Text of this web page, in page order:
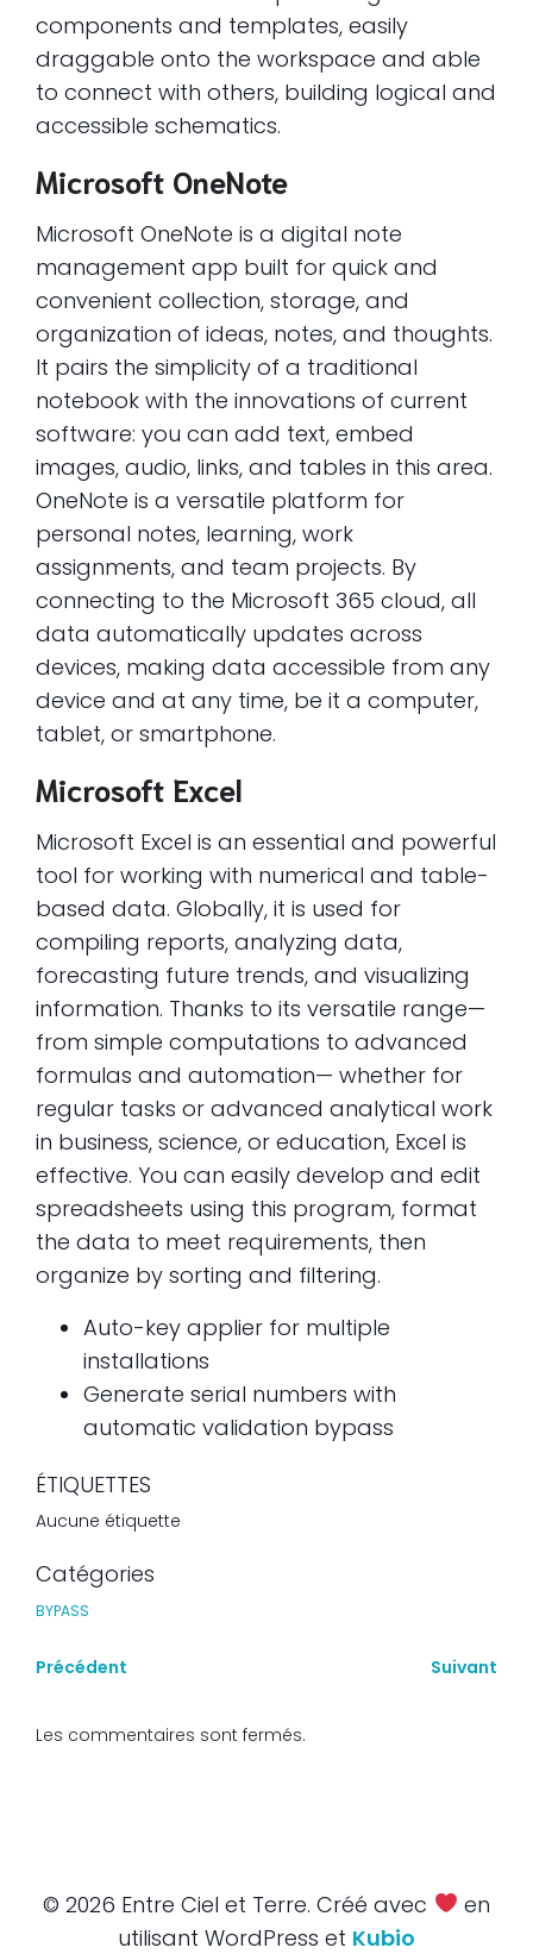
components and templates, easily
draggable onto the workspace and able
to connect with others, building logical and
accessible schematics.
Microsoft OneNote
Microsoft OneNote is a digital note
management app built for quick and
convenient collection, storage, and
organization of ideas, notes, and thoughts.
It pairs the simplicity of a traditional
notebook with the innovations of current
software: you can add text, embed
images, audio, links, and tables in this area.
OneNote is a versatile platform for
personal notes, learning, work
assignments, and team projects. By
connecting to the Microsoft 365 cloud, all
data automatically updates across
devices, making data accessible from any
device and at any time, be it a computer,
tablet, or smartphone.
Microsoft Excel
Microsoft Excel is an essential and powerful
tool for working with numerical and table-
based data. Globally, it is used for
compiling reports, analyzing data,
forecasting future trends, and visualizing
information. Thanks to its versatile range—
from simple computations to advanced
formulas and automation— whether for
regular tasks or advanced analytical work
in business, science, or education, Excel is
effective. You can easily develop and edit
spreadsheets using this program, format
the data to meet requirements, then
organize by sorting and filtering.
Auto-key applier for multiple
installations
Generate serial numbers with
automatic validation bypass
ÉTIQUETTES
Aucune étiquette
Catégories
BYPASS
Précédent Suivant
Les commentaires sont fermés.
© 2026 Entre Ciel et Terre. Créé avec
en
utilisant WordPress et Kubio